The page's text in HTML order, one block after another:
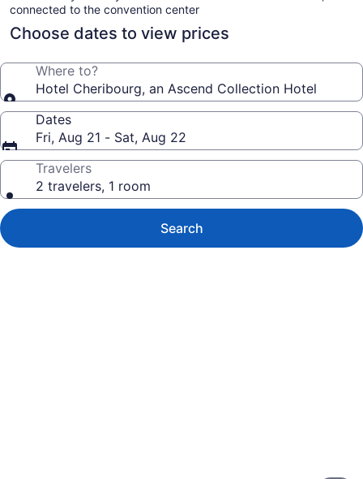
property
connected to the convention center
Choose dates to view prices
Where to?
Hotel Cheribourg, an Ascend Collection Hotel
Dates
Fri, Aug 21 - Sat, Aug 22
Travelers
2 travelers, 1 room
Search